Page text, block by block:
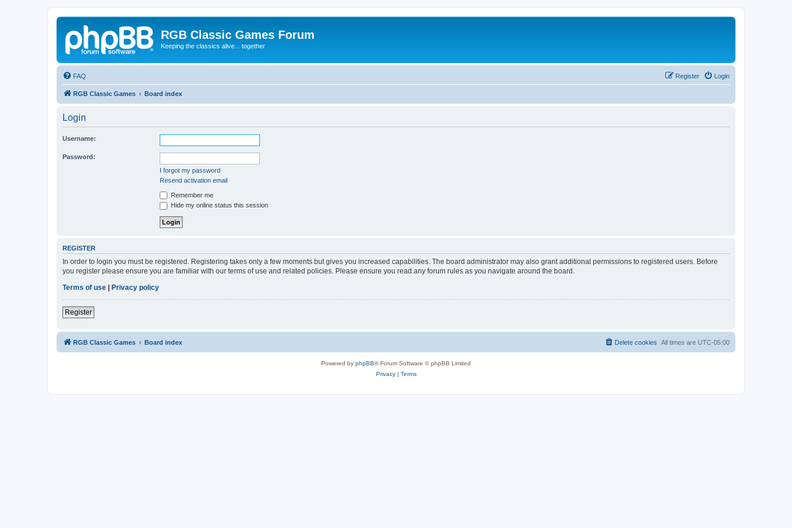
RGB Classic Games Forum
Keeping the classics alive... together
FAQ Login
Register
RGB Classic Games Board index
Login
Username:
Password:
I forgot my password
Resend activation email
Remember me
Hide my online status this session
REGISTER
In order to login you must be registered. Registering takes only a few moments but gives you increased capabilities. The board administrator may also grant additional permissions to registered users. Before
you register please ensure you are familiar with our terms of use and related policies. Please ensure you read any forum rules as you navigate around the board.
Terms of use
Privacy policy
Register
RGB Classic Games Board index All times are UTC-05:00
Delete cookies
Powered by phpBB® Forum Software © phpBB Limited
Privacy| Terms